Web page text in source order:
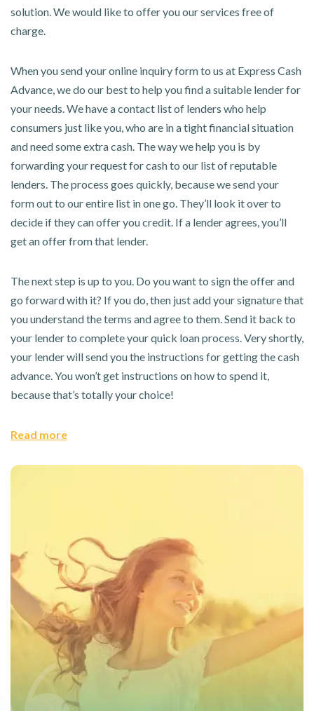
solution. We would like to offer you our services free of
charge.
When you send your online inquiry form to us at Express Cash
Advance, we do our best to help you find a suitable lender for
your needs. We have a contact list of lenders who help
consumers just like you, who are in a tight financial situation
and need some extra cash. The way we help you is by
forwarding your request for cash to our list of reputable
lenders. The process goes quickly, because we send your
form out to our entire list in one go. They’ll look it over to
decide if they can offer you credit. If a lender agrees, you’ll
get an offer from that lender.
The next step is up to you. Do you want to sign the offer and
go forward with it? If you do, then just add your signature that
you understand the terms and agree to them. Send it back to
your lender to complete your quick loan process. Very shortly,
your lender will send you the instructions for getting the cash
advance. You won’t get instructions on how to spend it,
because that’s totally your choice!
Read more